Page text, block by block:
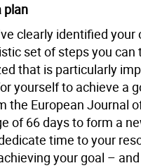
plan
clearly identified
set of steps you
that is particularly
yourself to achieve a
the European Journal
of 66 days to form a
time to your
your goal –